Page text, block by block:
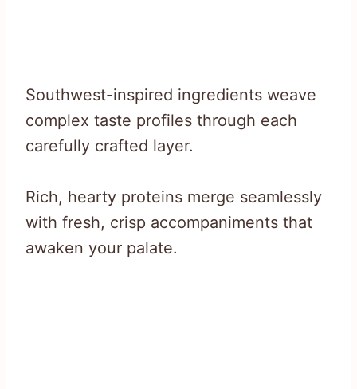
Southwest-inspired ingredients weave
complex taste profiles through each
carefully crafted layer.
Rich, hearty proteins merge seamlessly
with fresh, crisp accompaniments that
awaken your palate.